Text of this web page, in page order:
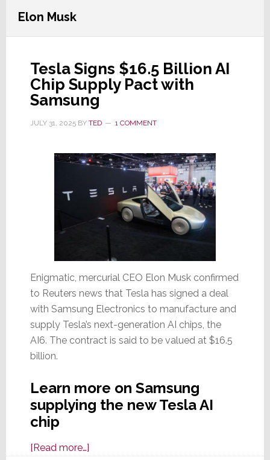
Elon Musk
Tesla Signs $16.5 Billion AI
Chip Supply Pact with
Samsung
JULY 31, 2025BY TED 1 COMMENT
Enigmatic, mercurial CEO Elon Musk confirmed
to Reuters news that Tesla has signed a deal
with Samsung Electronics to manufacture and
supply Tesla’s next-generation AI chips, the
AI6. The contract is said to be valued at $16.5
billion.
Learn more on Samsung
supplying the new Tesla AI
chip
[Read more…]about